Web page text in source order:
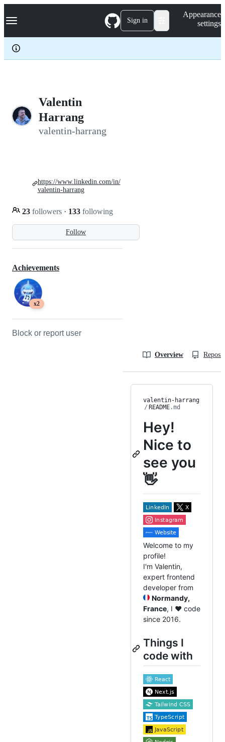
k
p
c
Navigation Menu Sign in
Appearance
settings
Valentin
Harrang
valentin-harrang
Follow
23 followers · 133 following
https://www.linkedin.com/in/
valentin-harrang
Achievements
x2
Block or report user
Overview
valentin-harrang
/ README.md
Hey!
Nice to
see you
👋
Welcome to my
profile!
I'm Valentin,
expert frontend
developer from
Normandy,
France, I ❤️ code
since 2016.
Things I
code with